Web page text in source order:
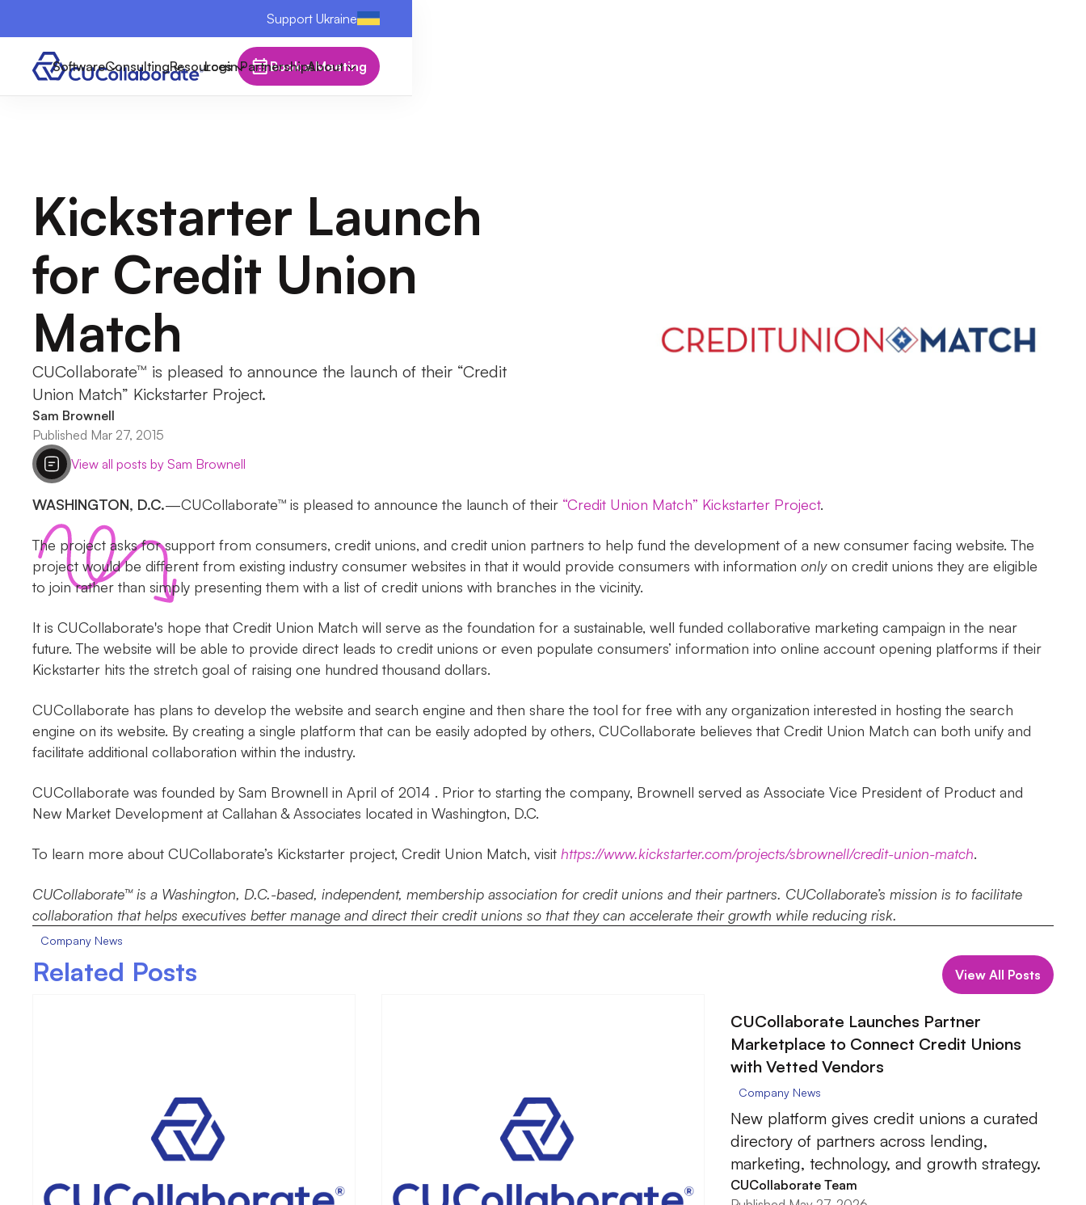
Support Ukraine
SoftwareConsultingResources PartnershipsAbout
Login Book a Meeting
Kickstarter Launch
for Credit Union
Match
CUCollaborate™ is pleased to announce the launch of their “Credit
Union Match” Kickstarter Project.
Sam Brownell
Published Mar 27, 2015
View all posts by Sam Brownell
WASHINGTON, D.C.—CUCollaborate™ is pleased to announce the launch of their “Credit Union Match” Kickstarter Project.
The project asks for support from consumers, credit unions, and credit union partners to help fund the development of a new consumer facing website. The
project would be different from existing industry consumer websites in that it would provide consumers with information onlyon credit unions they are eligible
to join rather than simply presenting them with a list of credit unions with branches in the vicinity.
It is CUCollaborate's hope that Credit Union Match will serve as the foundation for a sustainable, well funded collaborative marketing campaign in the near
future. The website will be able to provide direct leads to credit unions or even populate consumers’ information into online account opening platforms if their
Kickstarter hits the stretch goal of raising one hundred thousand dollars.
CUCollaborate has plans to develop the website and search engine and then share the tool for free with any organization interested in hosting the search
engine on its website. By creating a single platform that can be easily adopted by others, CUCollaborate believes that Credit Union Match can both unify and
facilitate additional collaboration within the industry.
CUCollaborate was founded by Sam Brownell in April of 2014 . Prior to starting the company, Brownell served as Associate Vice President of Product and
New Market Development at Callahan & Associates located in Washington, D.C.
To learn more about CUCollaborate’s Kickstarter project, Credit Union Match, visit https://www.kickstarter.com/projects/sbrownell/credit-union-match.
CUCollaborate™ is a Washington, D.C.-based, independent, membership association for credit unions and their partners. CUCollaborate’s mission is to facilitate
collaboration that helps executives better manage and direct their credit unions so that they can accelerate their growth while reducing risk.
Company News
Related Posts View All Posts
CUCollaborate Launches Partner
Marketplace to Connect Credit Unions
with Vetted Vendors
Company News
New platform gives credit unions a curated
directory of partners across lending,
marketing, technology, and growth strategy.
CUCollaborate Team